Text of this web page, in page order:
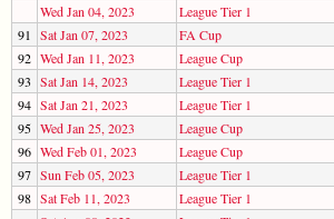
Wed Jan 04, 2023
League Tier 1
91
Sat Jan 07, 2023 FA Cup
92 Wed Jan 11, 2023 League Cup
93 Sat Jan 14, 2023 League Tier 1
94 Sat Jan 21, 2023 League Tier 1
95 Wed Jan 25, 2023 League Cup
96 Wed Feb 01, 2023 League Cup
97 Sun Feb 05, 2023 League Tier 1
98 Sat Feb 11, 2023 League Tier 1